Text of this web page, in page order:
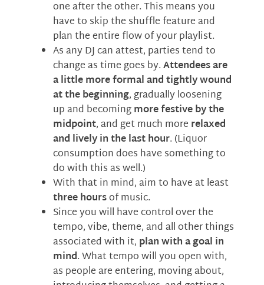
one after the other. This means you
have to skip the shuffle feature and
plan the entire flow of your playlist.
As any DJ can attest, parties tend to
change as time goes by.Attendees are
a little more formal and tightly wound
at the beginning, gradually loosening
up and becomingmore festive by the
midpoint, and get much more relaxed
and lively in the last hour. (Liquor
consumption does have something to
do with this as well.)
With that in mind, aim to have at least
three hoursof music.
Since you will have control over the
tempo, vibe, theme, and all other things
associated with it, plan with a goal in
mind. What tempo will you open with,
as people are entering, moving about,